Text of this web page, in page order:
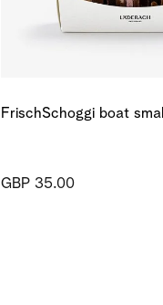
FrischSchoggi boat small
GBP 35.00